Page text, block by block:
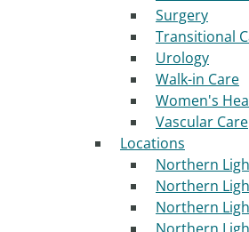
Surgery
Transitional
Urology
Walk-in Care
Women's
Vascular Care
Locations
Northern
Northern
Northern